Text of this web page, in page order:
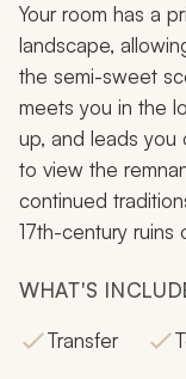
Your room has a
landscape,
the semi-sweet
meets you in the
up, and leads
to view the
continued
17th-century ruins
WHAT'S
Transfer